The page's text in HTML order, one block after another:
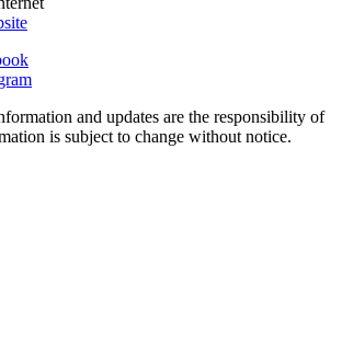
and updates are the responsibility of
is subject to change without notice.